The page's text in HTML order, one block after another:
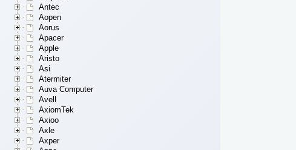
Antec
Aopen
Aorus
Apacer
Apple
Aristo
Asi
Atermiter
Auva Computer
Avell
AxiomTek
Axioo
Axle
Axper